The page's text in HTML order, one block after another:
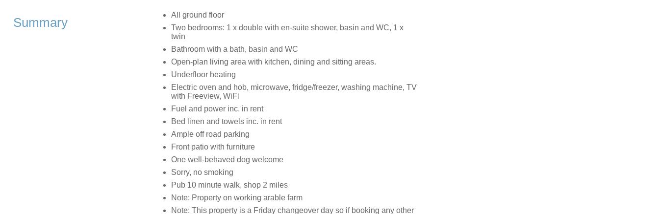
Summary
All ground floor
Two bedrooms: 1 x double with en-suite shower, basin and WC, 1 x
twin
Bathroom with a bath, basin and WC
Open-plan living area with kitchen, dining and sitting areas.
Underfloor heating
Electric oven and hob, microwave, fridge/freezer, washing machine, TV
with Freeview, WiFi
Fuel and power inc. in rent
Bed linen and towels inc. in rent
Ample off road parking
Front patio with furniture
One well-behaved dog welcome
Sorry, no smoking
Pub 10 minute walk, shop 2 miles
Note: Property on working arable farm
Note: This property is a Friday changeover day so if booking any other